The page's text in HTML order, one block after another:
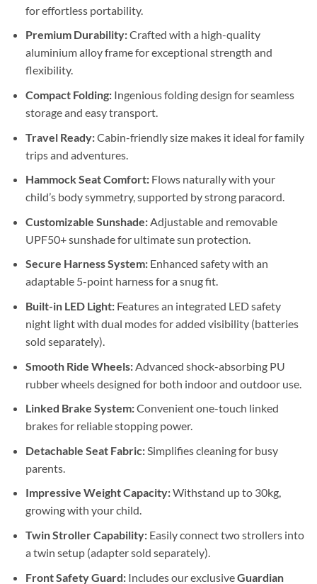
for effortless portability.
Premium Durability:Crafted with a high-quality
aluminium alloy frame for exceptional strength and
flexibility.
Compact Folding:Ingenious folding design for seamless
storage and easy transport.
Travel Ready:Cabin-friendly size makes it ideal for family
trips and adventures.
Hammock Seat Comfort:Flows naturally with your
child’s body symmetry, supported by strong paracord.
Customizable Sunshade:Adjustable and removable
UPF50+ sunshade for ultimate sun protection.
Secure Harness System:Enhanced safety with an
adaptable 5-point harness for a snug fit.
Built-in LED Light:Features an integrated LED safety
night light with dual modes for added visibility (batteries
sold separately).
Smooth Ride Wheels:Advanced shock-absorbing PU
rubber wheels designed for both indoor and outdoor use.
Linked Brake System:Convenient one-touch linked
brakes for reliable stopping power.
Detachable Seat Fabric:Simplifies cleaning for busy
parents.
Impressive Weight Capacity:Withstand up to 30kg,
growing with your child.
Twin Stroller Capability:Easily connect two strollers into
a twin setup (adapter sold separately).
Front Safety Guard:Includes our exclusiveGuardian